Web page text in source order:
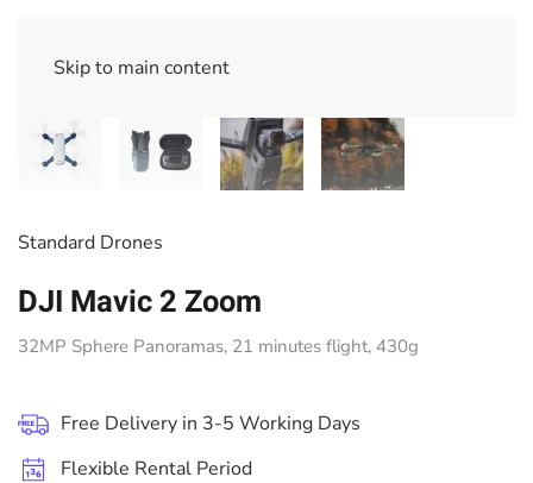
Skip to main content
Standard Drones
DJI Mavic 2 Zoom
32MP Sphere Panoramas, 21 minutes flight, 430g
Free Delivery in 3-5 Working Days
Flexible Rental Period